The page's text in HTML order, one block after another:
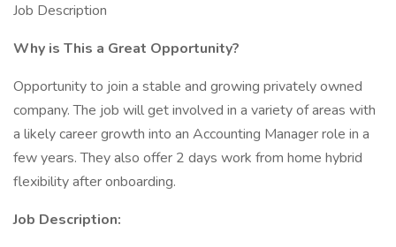
Job Description
Why is This a Great Opportunity?
Opportunity to join a stable and growing privately owned
company. The job will get involved in a variety of areas with
a likely career growth into an Accounting Manager role in a
few years. They also offer 2 days work from home hybrid
flexibility after onboarding.
Job Description: